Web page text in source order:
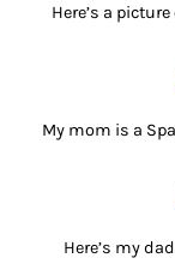
Here’s a
My mom is a
Here’s my